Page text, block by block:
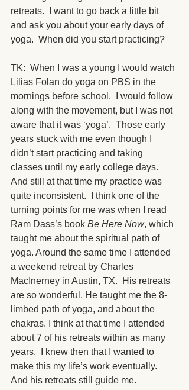
retreats.  I want to go back a little bit
and ask you about your early days of
yoga.  When did you start practicing?
TK:  When I was a young I would watch
Lilias Folan do yoga on PBS in the
mornings before school.  I would follow
along with the movement, but I was not
aware that it was ‘yoga’.  Those early
years stuck with me even though I
didn’t start practicing and taking
classes until my early college days.
And still at that time my practice was
quite inconsistent.  I think one of the
turning points for me was when I read
Ram Dass’s book Be Here Now, which
taught me about the spiritual path of
yoga. Around the same time I attended
a weekend retreat by Charles
MacInerney in Austin, TX.  His retreats
are so wonderful. He taught me the 8-
limbed path of yoga, and about the
chakras. I think at that time I attended
about 7 of his retreats within as many
years.  I knew then that I wanted to
make this my life’s work eventually.
And his retreats still guide me.